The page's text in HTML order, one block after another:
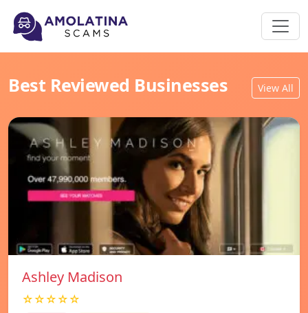
Best Reviewed Businesses View All
Ashley Madison
☆☆☆☆☆